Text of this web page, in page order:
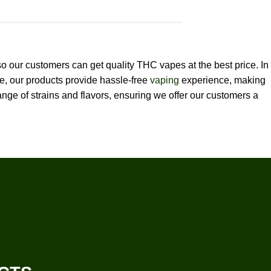
our customers can get quality THC vapes at the best price. In
our products provide hassle-free vaping experience, making
of strains and flavors, ensuring we offer our customers a